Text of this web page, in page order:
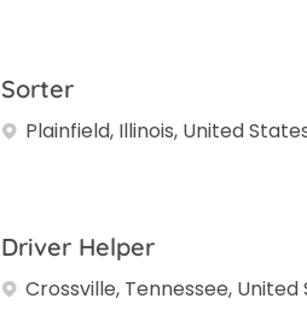
Sorter
Plainfield, Illinois, United
Driver Helper
Crossville, Tennessee,